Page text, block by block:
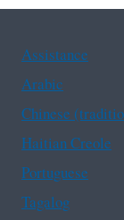
Assistance
Arabic
Chinese
Haitian Creole
Portuguese
Tagalog